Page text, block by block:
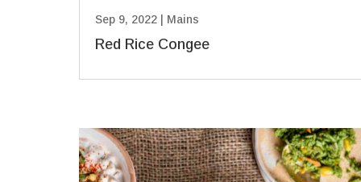
Red Rice Congee
Sep 9, 2022 Mains